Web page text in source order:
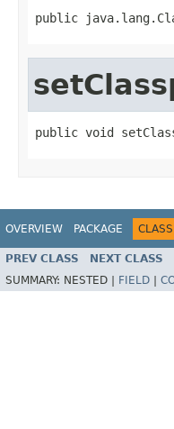
public
public void
OVERVIEW PACKAGE CLASS
PREV CLASS NEXT CLASS
SUMMARY: NESTED | FIELD